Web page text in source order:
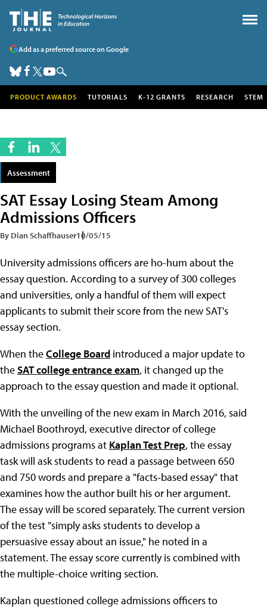
Add as a preferred source on Google
PRODUCT AWARDS TUTORIALS K-12 GRANTS RESEARCH STEM
Assessment
SAT Essay Losing Steam Among
Admissions Officers
By Dian Schaffhauser10/05/15
University admissions officers are ho-hum about the
essay question. According to a survey of 300 colleges
and universities, only a handful of them will expect
applicants to submit their score from the new SAT's
essay section.
When theCollege Board introduced a major update to
theSAT college entrance exam, it changed up the
approach to the essay question and made it optional.
With the unveiling of the new exam in March 2016, said
Michael Boothroyd, executive director of college
admissions programs at Kaplan Test Prep, the essay
task will ask students to read a passage between 650
and 750 words and prepare a "facts-based essay" that
examines how the author built his or her argument.
The essay will be scored separately. The current version
of the test "simply asks students to develop a
persuasive essay about an issue," he noted in a
statement. The essay score currently is combined with
the multiple-choice writing section.
Kaplan questioned college admissions officers to